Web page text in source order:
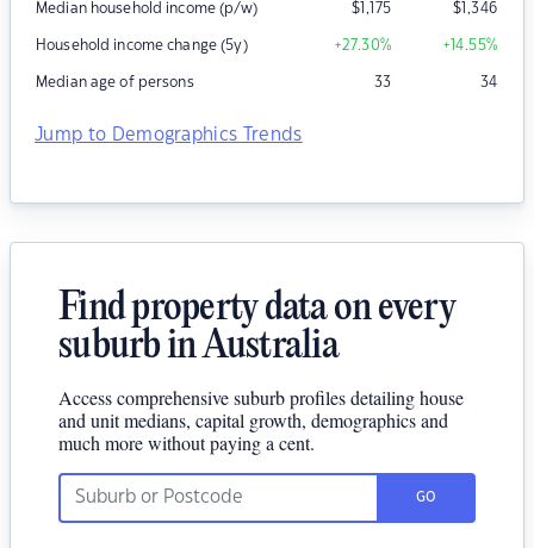
Median household income (p/w) $1,175 $1,346
Household income change (5y) +27.30% +14.55%
Median age of persons 33 34
Jump to Demographics Trends
Find property data on every
suburb in Australia
Access comprehensive suburb profiles detailing house
and unit medians, capital growth, demographics and
much more without paying a cent.
GO